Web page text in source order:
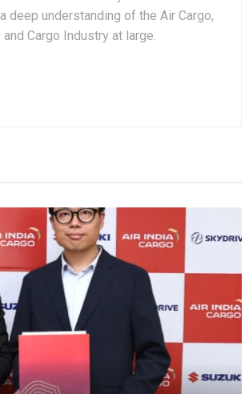
deep understanding of the Air Cargo,
Cargo Industry at large.